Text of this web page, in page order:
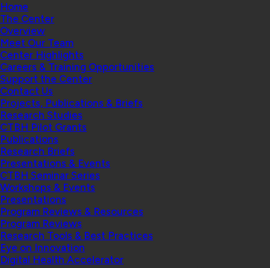
Home
The Center
Overview
Meet Our Team
Center Highlights
Careers & Training Opportunities
Support the Center
Contact Us
Projects, Publications & Briefs
Research Studies
CTBH Pilot Grants
Publications
Research Briefs
Presentations & Events
CTBH Seminar Series
Workshops & Events
Presentations
Program Reviews & Resources
Program Reviews
Research Tools & Best Practices
Eye on Innovation
Digital Health Accelerator